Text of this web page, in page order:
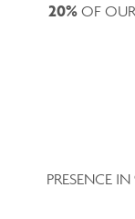
20% OF
PRESENCE IN